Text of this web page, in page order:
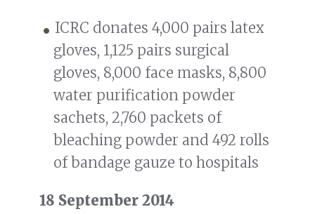
ICRC donates 4,000 pairs latex
gloves, 1,125 pairs surgical
gloves, 8,000 face masks, 8,800
water purification powder
sachets, 2,760 packets of
bleaching powder and 492 rolls
of bandage gauze to hospitals
18 September 2014